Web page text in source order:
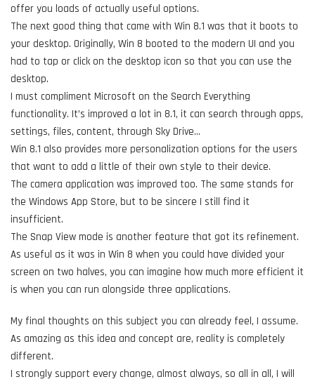
offer you loads of actually useful options.
The next good thing that came with Win 8.1 was that it boots to
your desktop. Originally, Win 8 booted to the modern UI and you
had to tap or click on the desktop icon so that you can use the
desktop.
I must compliment Microsoft on the Search Everything
functionality. It’s improved a lot in 8.1, it can search through apps,
settings, files, content, through Sky Drive…
Win 8.1 also provides more personalization options for the users
that want to add a little of their own style to their device.
The camera application was improved too. The same stands for
the Windows App Store, but to be sincere I still find it
insufficient.
The Snap View mode is another feature that got its refinement.
As useful as it was in Win 8 when you could have divided your
screen on two halves, you can imagine how much more efficient it
is when you can run alongside three applications.
My final thoughts on this subject you can already feel, I assume.
As amazing as this idea and concept are, reality is completely
different.
I strongly support every change, almost always, so all in all, I will